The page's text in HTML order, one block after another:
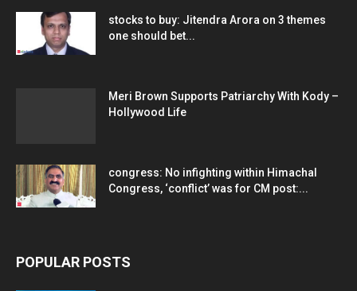
stocks to buy: Jitendra Arora on 3 themes
one should bet...
Meri Brown Supports Patriarchy With Kody –
Hollywood Life
congress: No infighting within Himachal
Congress, ‘conflict’ was for CM post:...
POPULAR POSTS